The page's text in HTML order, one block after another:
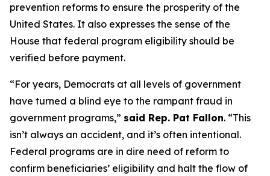
prevention reforms to ensure the prosperity of the
United States. It also expresses the sense of the
House that federal program eligibility should be
verified before payment.
“For years, Democrats at all levels of government
have turned a blind eye to the rampant fraud in
government programs,” said Rep. Pat Fallon. “This
isn’t always an accident, and it’s often intentional.
Federal programs are in dire need of reform to
confirm beneficiaries’ eligibility and halt the flow of